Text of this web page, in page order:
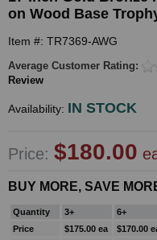
on Wood Base
Item #: TR7369-AWG
Average Customer Rating:
Review
Availability: IN STOCK
Price: $180.00
BUY MORE, SAVE
Quantity 3+
6+
Price
$175.00 ea
$170.00